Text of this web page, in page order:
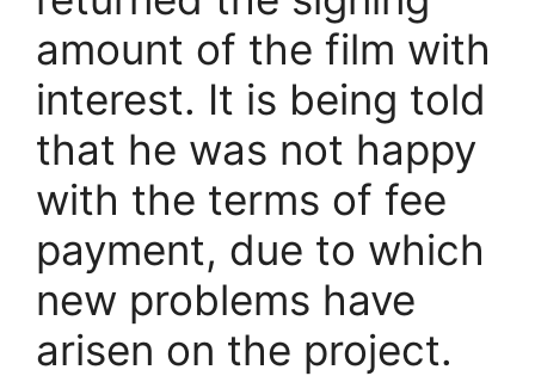
amount of the film with
interest. It is being told
that he was not happy
with the terms of fee
payment, due to which
new problems have
arisen on the project.